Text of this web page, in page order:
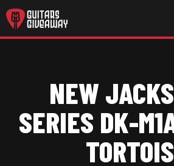
NEW
SERIES DK-